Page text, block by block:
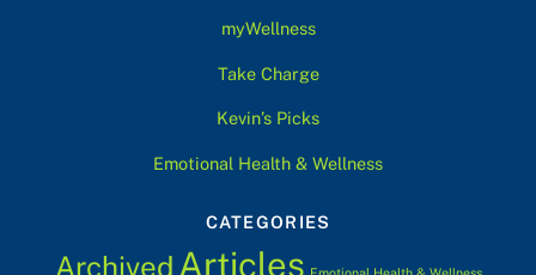
myWellness
Take Charge
Kevin’s Picks
Emotional Health & Wellness
CATEGORIES
Archived Articles